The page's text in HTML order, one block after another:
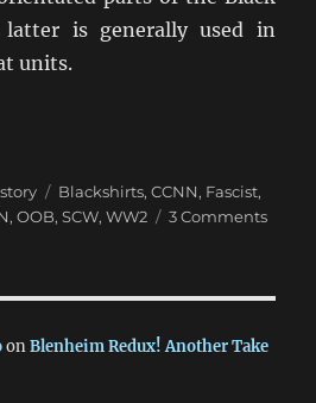
is generally used in
units.
Nere: The Blackshirts
Tags
Blackshirts,CCNN, Fascist,
,OOB,SCW,WW2 3 Commentson
onBlenheim Redux! Another Take